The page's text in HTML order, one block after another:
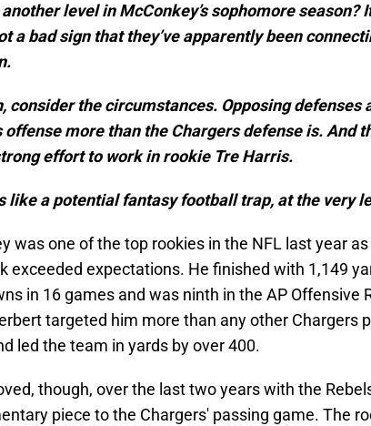
level in McConkey’s sophomore season?
a bad sign that they’ve apparently been
consider the circumstances. Opposing defenses
offense more than the Chargers defense is. And
effort to work in rookie Tre Harris.
like a potential fantasy football trap, at the very
was one of the top rookies in the NFL last year
exceeded expectations. He finished with 1,149
in 16 games and was ninth in the AP Offensive
targeted him more than any other Chargers
led the team in yards by over 400.
though, over the last two years with the
piece to the Chargers' passing game. The